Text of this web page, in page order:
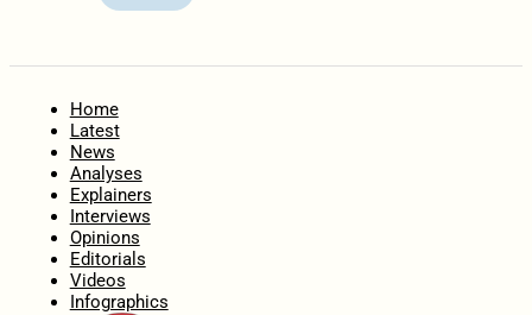
Home
Latest
News
Analyses
Explainers
Interviews
Opinions
Editorials
Videos
Infographics